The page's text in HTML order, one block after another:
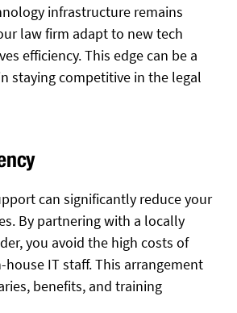
infrastructure remains
law firm adapt to new tech
efficiency. This edge can be a
staying competitive in the legal
can significantly reduce your
By partnering with a locally
you avoid the high costs of
IT staff. This arrangement
benefits, and training